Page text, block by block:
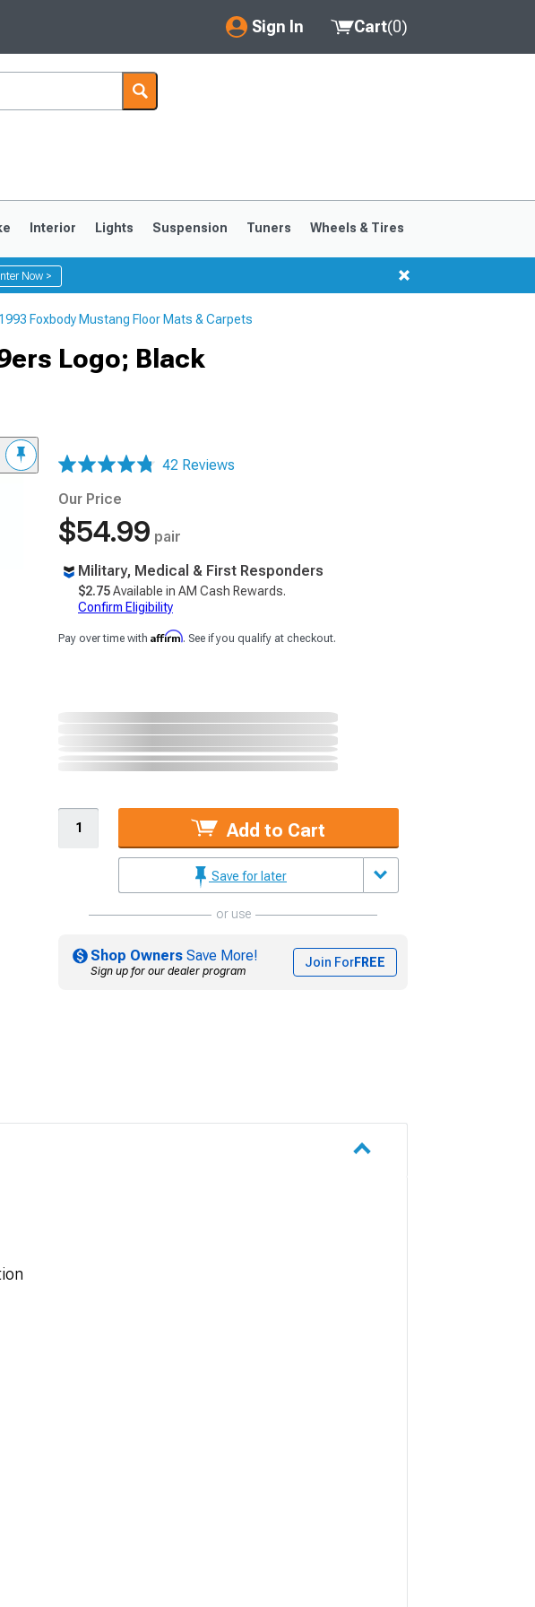
Sign In
My Account
Saved Products
Cart(0)
Interior Lights Suspension Tuners Wheels & Tires
Now >
Foxbody Mustang Floor Mats & Carpets
Logo; Black
42 Reviews
Our Price
$54.99 pair
Military, Medical & First Responders
$2.75Available in AM Cash Rewards.
Confirm Eligibility
Pay over time with Affirm. See if you qualify at checkout.
Add to Cart
Save for later
or use
Shop Owners Save More!
Sign up for our dealer program
Join ForFREE